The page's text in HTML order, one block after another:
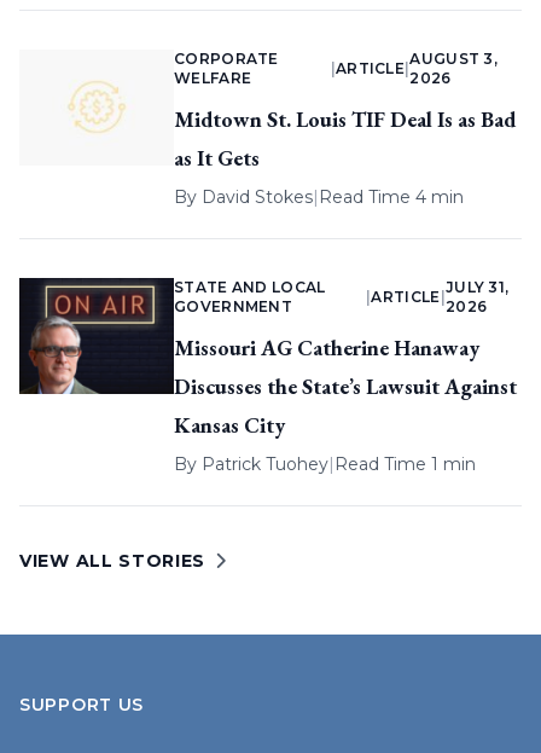
CORPORATE
WELFARE
ARTICLE |
AUGUST 3,
2026
Midtown St. Louis TIF Deal Is as Bad
as It Gets
By David Stokes| Read Time 4 min
STATE AND LOCAL
GOVERNMENT
|ARTICLE
JULY 31,
2026
Missouri AG Catherine Hanaway
Discusses the State’s Lawsuit Against
Kansas City
By Patrick Tuohey| Read Time 1 min
VIEW ALL STORIES
SUPPORT US